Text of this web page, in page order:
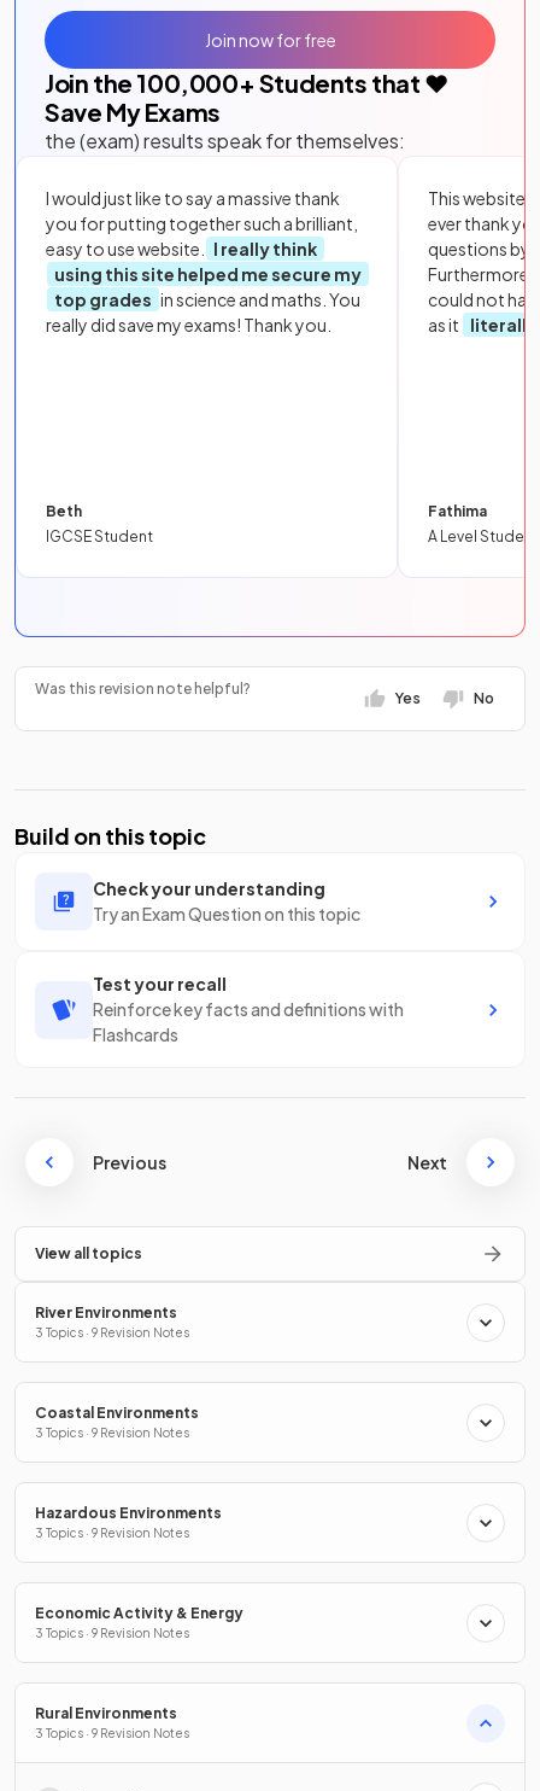
Join the 100,000+ Students that ❤️
Save My Exams
the (exam) results speak for themselves:
I would just like to say a massive thank
you for putting together such a brilliant,
easy to use website.
I really think
using this site helped me secure my
top grades in science and maths. You
really did save my exams! Thank you.
Beth
IGCSE Student
This website
ever thank
questions by
Furthermore,
could not
as it
literally
Fathima
A Level Student
Join now for free
Was this revision note helpful?
Yes No
Build on this topic
Check your understanding
Try an Exam Question on this topic
Test your recall
Reinforce key facts and definitions with
Flashcards
Previous Next
View all topics
River Environments
3 Topics · 9 Revision Notes
Coastal Environments
3 Topics · 9 Revision Notes
Hazardous Environments
3 Topics · 9 Revision Notes
Economic Activity & Energy
3 Topics · 9 Revision Notes
Rural Environments
3 Topics · 9 Revision Notes